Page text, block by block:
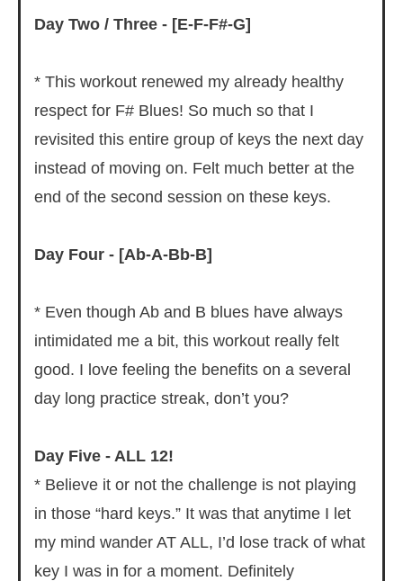
Day Two / Three - [E-F-F#-G]
* This workout renewed my already healthy
respect for F# Blues! So much so that I
revisited this entire group of keys the next day
instead of moving on. Felt much better at the
end of the second session on these keys.
Day Four - [Ab-A-Bb-B]
* Even though Ab and B blues have always
intimidated me a bit, this workout really felt
good. I love feeling the benefits on a several
day long practice streak, don’t you?
Day Five - ALL 12!
* Believe it or not the challenge is not playing
in those “hard keys.” It was that anytime I let
my mind wander AT ALL, I’d lose track of what
key I was in for a moment. Definitely